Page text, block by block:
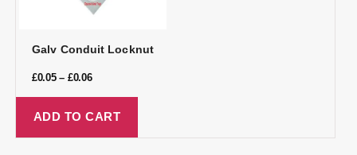
Galv Conduit Locknut
£0.05– £0.06
ADD TO CART